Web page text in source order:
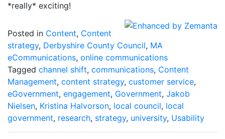
*really* exciting!
Posted in Content, Content
strategy, Derbyshire County Council, MA
eCommunications, online communications
Tagged channel shift, communications, Content
Management, content strategy, customer service,
eGovernment, engagement, Government, Jakob
Nielsen, Kristina Halvorson, local council, local
government, research, strategy, university, Usability